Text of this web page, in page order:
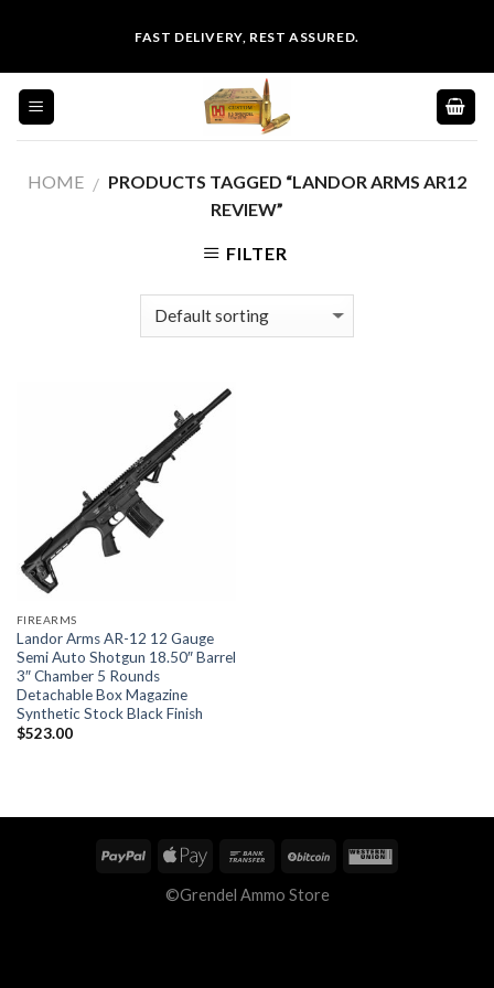
content
FAST DELIVERY, REST ASSURED.
HOME / PRODUCTS TAGGED “LANDOR ARMS AR12
REVIEW”
FILTER
FIREARMS
Landor Arms AR-12 12 Gauge
Semi Auto Shotgun 18.50″ Barrel
3″ Chamber 5 Rounds
Detachable Box Magazine
Synthetic Stock Black Finish
$523.00
©Grendel Ammo Store